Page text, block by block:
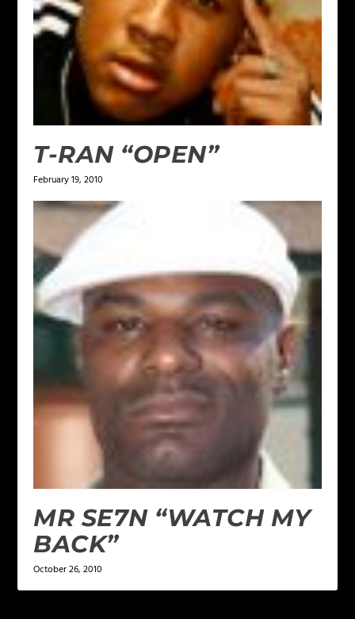
T-RAN “OPEN”
February 19, 2010
MR SE7N “WATCH MY
BACK”
October 26, 2010